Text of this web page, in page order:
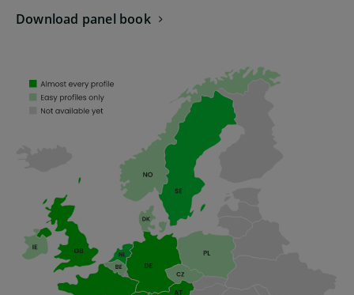
Download panel book